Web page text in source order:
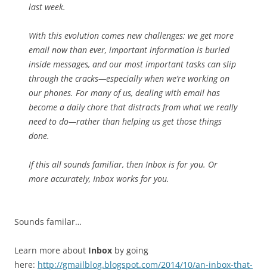
last week.
With this evolution comes new challenges: we get more
email now than ever, important information is buried
inside messages, and our most important tasks can slip
through the cracks—especially when we’re working on
our phones. For many of us, dealing with email has
become a daily chore that distracts from what we really
need to do—rather than helping us get those things
done.
If this all sounds familiar, then Inbox is for you. Or
more accurately, Inbox works for you.
Sounds familar…
Learn more about Inbox by going
here: http://gmailblog.blogspot.com/2014/10/an-inbox-that-